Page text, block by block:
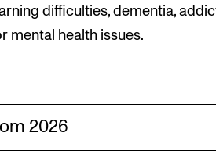
difficulties, dementia,
mental health issues.
2026